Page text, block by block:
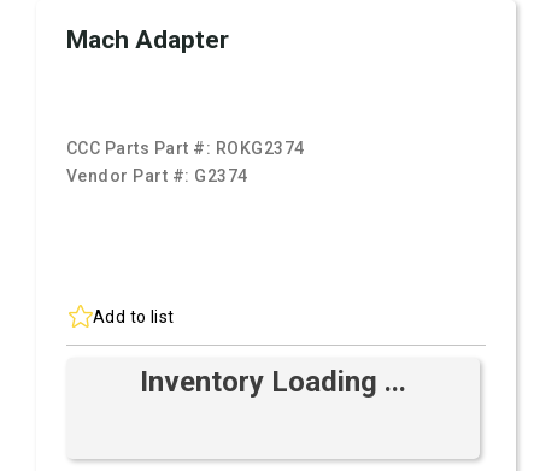
Mach Adapter
CCC Parts Part #: ROKG2374
Vendor Part #: G2374
Add to list
Inventory Loading ...